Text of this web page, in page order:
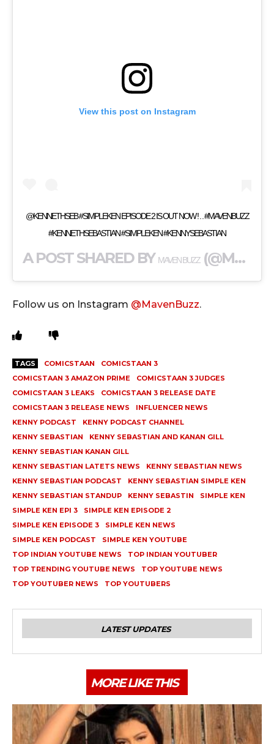
View this post on Instagram
@KENNETHSEB #SIMPLEKEN EPISODE 2 IS OUT NOW ! . . #MAVENBUZZ
#KENNETHSEBASTIAN #SIMPLEKEN #KENNYSEBASTIAN
A POST SHARED BY MAVEN BUZZ(@MAVENBUZZ) ON
Follow us on Instagram @MavenBuzz.
TAGS COMICSTAAN
COMICSTAAN 3
COMICSTAAN 3 AMAZON PRIME
COMICSTAAN 3 JUDGES
COMICSTAAN 3 LEAKS
COMICSTAAN 3 RELEASE DATE
COMICSTAAN 3 RELEASE NEWS
INFLUENCER NEWS
KENNY PODCAST
KENNY PODCAST CHANNEL
KENNY SEBASTIAN
KENNY SEBASTIAN AND KANAN GILL
KENNY SEBASTIAN KANAN GILL
KENNY SEBASTIAN LATETS NEWS
KENNY SEBASTIAN NEWS
KENNY SEBASTIAN PODCAST
KENNY SEBASTIAN SIMPLE KEN
KENNY SEBASTIAN STANDUP
KENNY SEBASTIN
SIMPLE KEN
SIMPLE KEN EPI 3
SIMPLE KEN EPISODE 2
SIMPLE KEN EPISODE 3
SIMPLE KEN NEWS
SIMPLE KEN PODCAST
SIMPLE KEN YOUTUBE
TOP INDIAN YOUTUBE NEWS
TOP INDIAN YOUTUBER
TOP TRENDING YOUTUBE NEWS
TOP YOUTUBE NEWS
TOP YOUTUBER NEWS
TOP YOUTUBERS
LATEST UPDATES
MORE LIKE THIS